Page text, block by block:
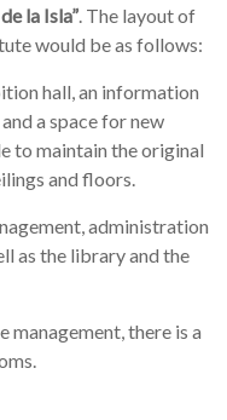
la Isla”. The layout of
would be as follows:
hall, an information
a space for new
to maintain the original
and floors.
administration
as the library and the
management, there is a